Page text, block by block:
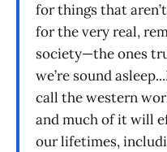
for things that
for the very real,
society—the ones
we’re sound
call the western
and much of it will
our lifetimes,